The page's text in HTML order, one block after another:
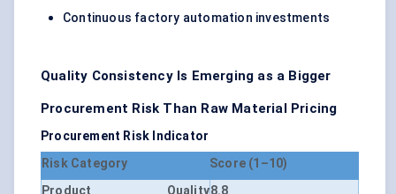
Continuous factory automation investments
Quality Consistency Is Emerging as a Bigger
Procurement Risk Than Raw Material Pricing
Procurement Risk Indicator
Risk Category
Score (1–10)
Product Quality8.8